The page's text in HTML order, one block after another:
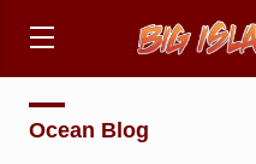
Ocean Blog